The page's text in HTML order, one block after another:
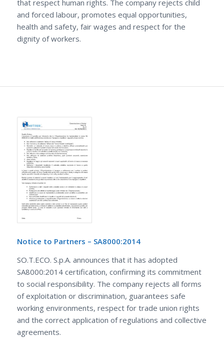
that respect human rights. The company rejects child
and forced labour, promotes equal opportunities,
health and safety, fair wages and respect for the
dignity of workers.
Notice to Partners – SA8000:2014
SO.T.ECO. S.p.A. announces that it has adopted
SA8000:2014 certification, confirming its commitment
to social responsibility. The company rejects all forms
of exploitation or discrimination, guarantees safe
working environments, respect for trade union rights
and the correct application of regulations and collective
agreements.